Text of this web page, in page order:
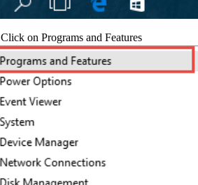
Click on Programs and Features